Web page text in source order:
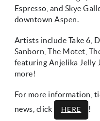
Espresso, and Skye
downtown Aspen.
Artists include Take 6,
Sanborn, The Motet,
featuring Anjelika Jelly
more!
For more information,
news, click
HERE !